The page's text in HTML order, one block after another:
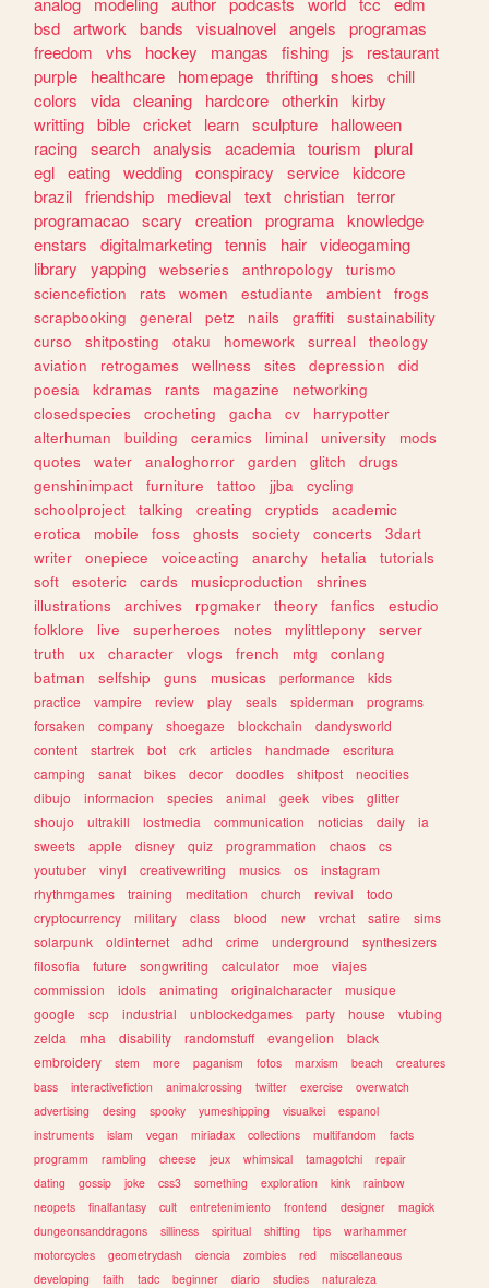
bsd artwork bands visualnovel angels
programas
freedom
vhs hockey mangas fishing js
restaurant
purple
healthcare homepage thrifting shoes
chill
colors
vida cleaning hardcore otherkin kirby
writting bible cricket learn sculpture
halloween
racing search analysis academia tourism
plural
egl eating wedding conspiracy service kidcore
brazil friendship medieval text christian terror
programacao scary creation programa knowledge
enstars
digitalmarketing tennis hair videogaming
library
yapping webseries anthropology
turismo
sciencefiction
rats women estudiante ambient
frogs
scrapbooking
general petz nails graffiti
sustainability
curso
shitposting otaku homework surreal
theology
aviation
retrogames wellness sites depression
did
poesia
kdramas rants magazine
networking
closedspecies
crocheting gacha cv
harrypotter
alterhuman
building ceramics liminal university
mods
quotes
water analoghorror garden glitch
drugs
genshinimpact
furniture tattoo jjba
cycling
schoolproject
talking creating cryptids
academic
erotica
mobile foss ghosts society concerts
3dart
writer
onepiece voiceacting anarchy hetalia
tutorials
soft
esoteric cards musicproduction
shrines
illustrations
archives rpgmaker theory fanfics
estudio
folklore
live superheroes notes mylittlepony
server
truth
ux character vlogs french mtg
conlang
batman
selfship guns musicas performance
kids
practice
vampire review play seals spiderman
programs
forsaken
company shoegaze blockchain
dandysworld
content
startrek bot crk articles handmade
escritura
camping
sanat bikes decor doodles shitpost
neocities
dibujo
informacion species animal geek vibes
glitter
shoujo
ultrakill lostmedia communication noticias daily
ia
sweets
apple disney quiz programmation chaos
cs
youtuber
vinyl creativewriting musics os
instagram
rhythmgames
training meditation church revival
todo
cryptocurrency
military class blood new vrchat satire
sims
solarpunk
oldinternet adhd crime underground
synthesizers
filosofia
future songwriting calculator moe
viajes
commission
idols animating originalcharacter
musique
google
scp industrial unblockedgames party house
vtubing
zelda
mha disability randomstuff evangelion
black
embroidery
stem more paganism fotos marxism beach
creatures
bass
interactivefiction animalcrossing twitter exercise
overwatch
advertising
desing spooky yumeshipping visualkei
espanol
instruments
islam vegan miriadax collections multifandom
facts
programm
rambling cheese jeux whimsical tamagotchi
repair
dating
gossip joke css3 something exploration kink
rainbow
neopets
finalfantasy cult entretenimiento frontend designer
magick
dungeonsanddragons
silliness spiritual shifting tips
warhammer
motorcycles
geometrydash ciencia zombies red
miscellaneous
developing
faith tadc beginner diario studies naturaleza